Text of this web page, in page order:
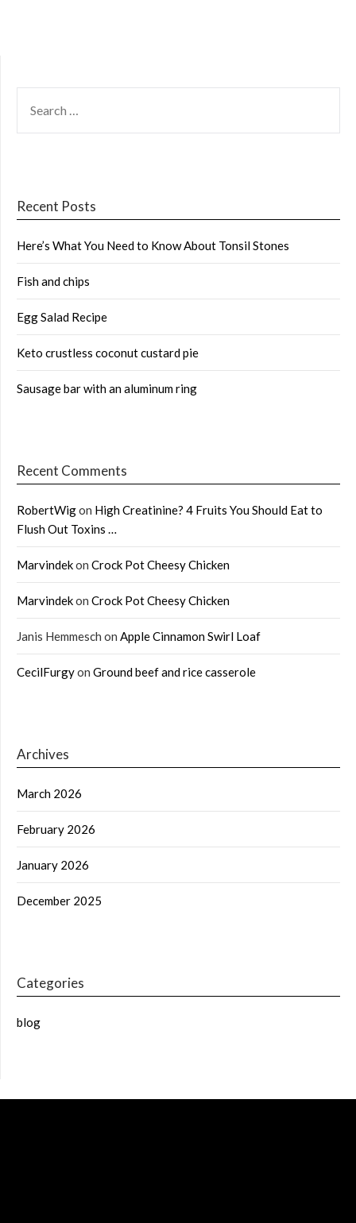
FOR:
Recent Posts
Here’s What You Need to Know About Tonsil Stones
Fish and chips
Egg Salad Recipe
Keto crustless coconut custard pie
Sausage bar with an aluminum ring
Recent Comments
RobertWigon High Creatinine? 4 Fruits You Should Eat to
Flush Out Toxins …
Marvindekon Crock Pot Cheesy Chicken
Marvindekon Crock Pot Cheesy Chicken
Janis Hemmesch on Apple Cinnamon Swirl Loaf
CecilFurgyon Ground beef and rice casserole
Archives
March 2026
February 2026
January 2026
December 2025
Categories
blog